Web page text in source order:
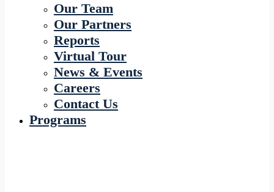
Our Team
Our Partners
Reports
Virtual Tour
News & Events
Careers
Contact Us
Programs